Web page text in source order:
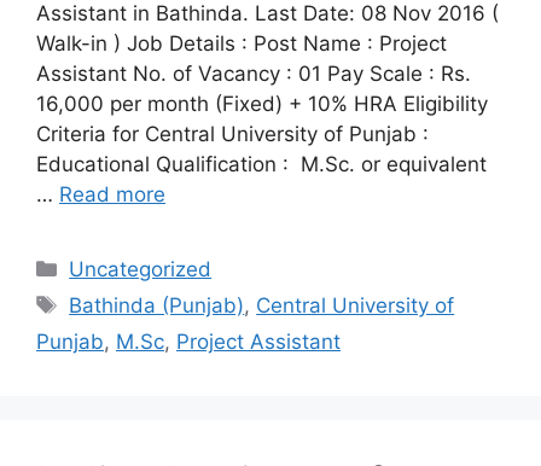
Assistant in Bathinda. Last Date: 08 Nov 2016 (
Walk-in ) Job Details : Post Name : Project
Assistant No. of Vacancy : 01 Pay Scale : Rs.
16,000 per month (Fixed) + 10% HRA Eligibility
Criteria for Central University of Punjab :
Educational Qualification : M.Sc. or equivalent
… Read more
Categories
Uncategorized
Tags
Bathinda (Punjab), Central University of
Punjab, M.Sc, Project Assistant